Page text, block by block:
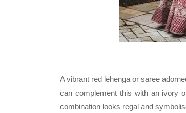
A vibrant red lehenga or saree
can complement this with an ivory
combination looks regal and